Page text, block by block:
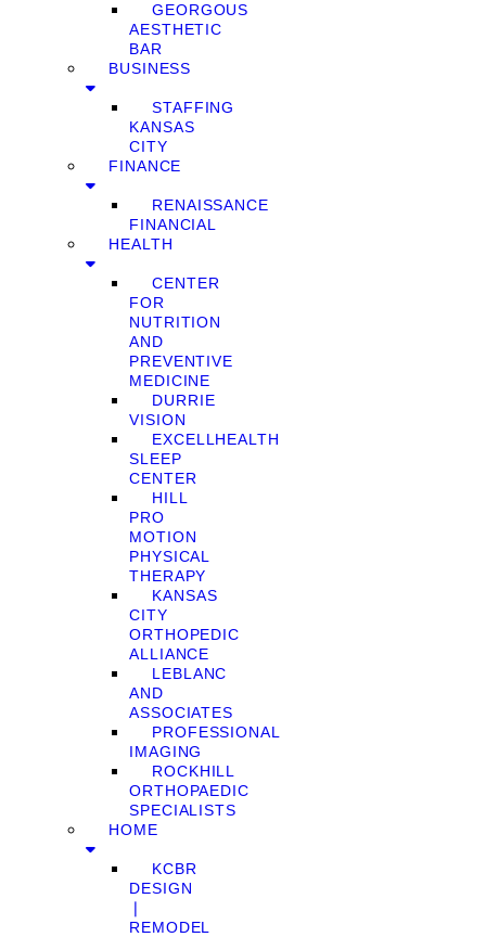
GEORGOUS
AESTHETIC
BAR
BUSINESS
STAFFING
KANSAS
CITY
FINANCE
RENAISSANCE
FINANCIAL
HEALTH
CENTER
FOR
NUTRITION
AND
PREVENTIVE
MEDICINE
DURRIE
VISION
EXCELLHEALTH
SLEEP
CENTER
HILL
PRO
MOTION
PHYSICAL
THERAPY
KANSAS
CITY
ORTHOPEDIC
ALLIANCE
LEBLANC
AND
ASSOCIATES
PROFESSIONAL
IMAGING
ROCKHILL
ORTHOPAEDIC
SPECIALISTS
HOME
KCBR
DESIGN
❘
REMODEL